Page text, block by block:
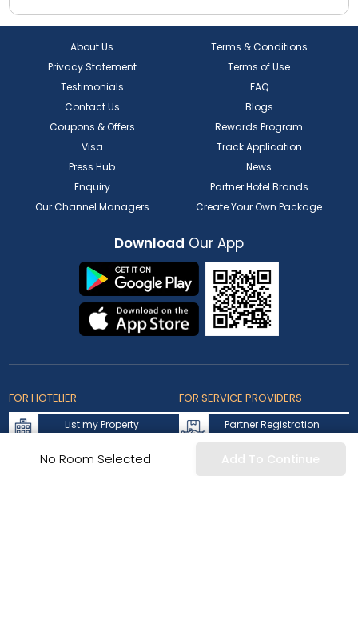
No Room Selected Add To Continue
About Us
Terms & Conditions
Privacy Statement
Terms of Use
Testimonials
FAQ
Contact Us
Blogs
Coupons & Offers
Rewards Program
Visa
Track Application
Press Hub
News
Enquiry
Partner Hotel Brands
Our Channel Managers
Create Your Own Package
Download Our App
FOR HOTELIER
List my Property
FOR SERVICE PROVIDERS
Partner Registration
Partner Login